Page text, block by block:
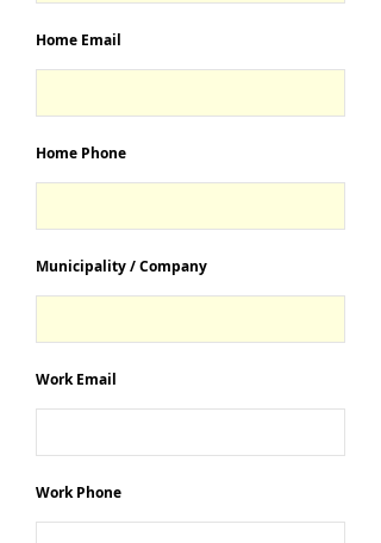
Home Email
Home Phone
Municipality / Company
Work Email
Work Phone